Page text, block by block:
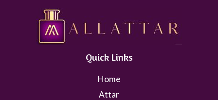
Quick Links
Home
Attar